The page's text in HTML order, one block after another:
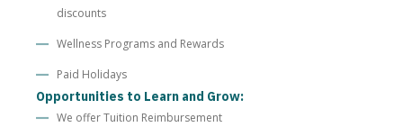
discounts
Wellness Programs and Rewards
Paid Holidays
Opportunities to Learn and Grow:
We offer Tuition Reimbursement